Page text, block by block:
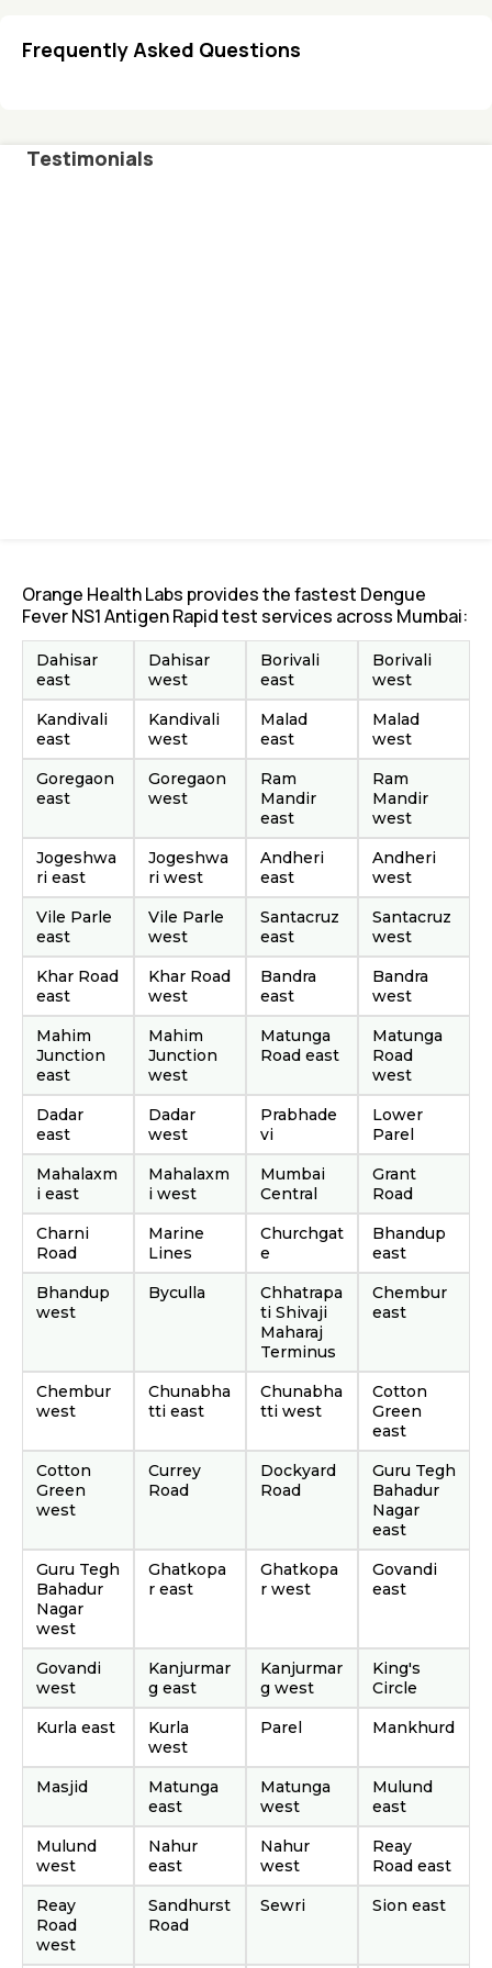
Frequently Asked Questions
Testimonials
Orange Health Labs provides the fastest Dengue
Fever NS1 Antigen Rapid test services across Mumbai:
Dahisar
east
Dahisar
west
Borivali
east
Borivali
west
Kandivali
east
Kandivali
west
Malad
east
Malad
west
Goregaon
east
Goregaon
west
Ram
Mandir
east
Ram
Mandir
west
Jogeshwa
ri east
Jogeshwa
ri west
Andheri
east
Andheri
west
Vile Parle
east
Vile Parle
west
Santacruz
east
Santacruz
west
Khar Road
east
Khar Road
west
Bandra
east
Bandra
west
Mahim
Junction
east
Mahim
Junction
west
Matunga
Road east
Matunga
Road
west
Dadar
east
Dadar
west
Prabhade
vi
Lower
Parel
Mahalaxm
i east
Mahalaxm
i west
Mumbai
Central
Grant
Road
Charni
Road
Marine
Lines
Churchgat
e
Bhandup
east
Bhandup
west
Byculla
Chhatrapa
ti Shivaji
Maharaj
Terminus
Chembur
east
Chembur
west
Chunabha
tti east
Chunabha
tti west
Cotton
Green
east
Cotton
Green
west
Currey
Road
Dockyard
Road
Guru Tegh
Bahadur
Nagar
east
Guru Tegh
Bahadur
Nagar
west
Ghatkopa
r east
Ghatkopa
r west
Govandi
east
Govandi
west
Kanjurmar
g east
Kanjurmar
g west
King's
Circle
Kurla east
Kurla
west
Parel Mankhurd
Masjid
Matunga
east
Matunga
west
Mulund
east
Mulund
west
Nahur
east
Nahur
west
Reay
Road east
Reay
Road
west
Sandhurst
Road
Sewri Sion east